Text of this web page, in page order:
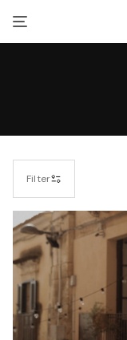
Filter